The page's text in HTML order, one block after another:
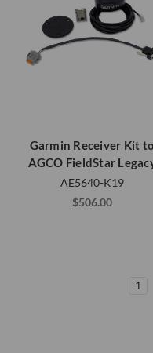
Garmin Receiver Kit to
AGCO FieldStar
AE5640-K19
$506.00
1